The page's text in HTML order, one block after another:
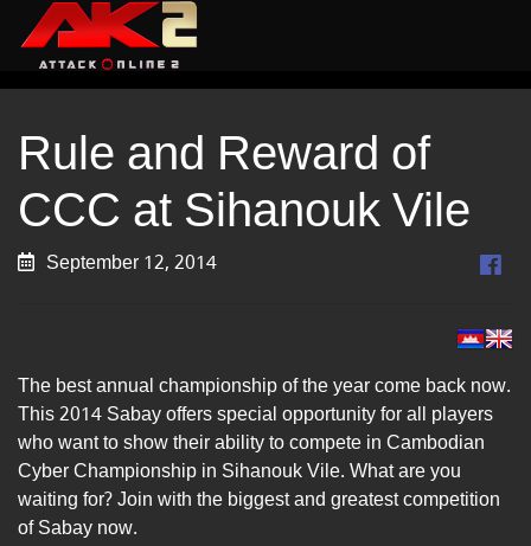
Rule and Reward of
CCC at Sihanouk Vile
September 12, 2014
The best annual championship of the year come back now.
This 2014 Sabay offers special opportunity for all players
who want to show their ability to compete in Cambodian
Cyber Championship in Sihanouk Vile. What are you
waiting for? Join with the biggest and greatest competition
of Sabay now.